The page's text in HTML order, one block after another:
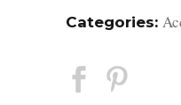
Categories: